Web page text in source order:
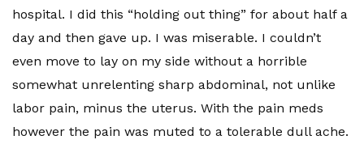
hospital. I did this “holding out thing” for about half a
day and then gave up. I was miserable. I couldn’t
even move to lay on my side without a horrible
somewhat unrelenting sharp abdominal, not unlike
labor pain, minus the uterus. With the pain meds
however the pain was muted to a tolerable dull ache.